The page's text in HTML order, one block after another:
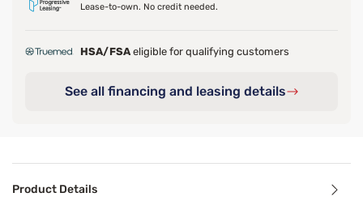
Lease-to-own. No credit needed.
HSA/FSA eligible for qualifying customers
See all financing and leasing details
Product Details